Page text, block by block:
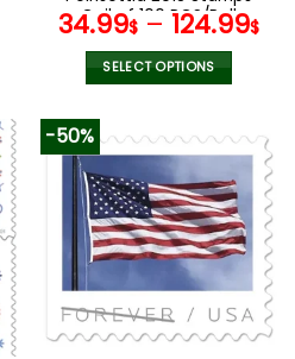
page
Coil of 100 PCS/Roll
34.99$ – 124.99$
SELECT OPTIONS
has
multiple
variants.
The
options
may
be
chosen
on
-50%